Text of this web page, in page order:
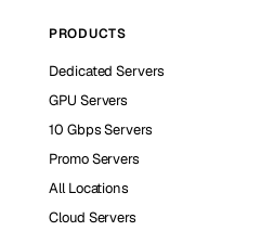
PRODUCTS
Dedicated Servers
GPU Servers
10 Gbps Servers
Promo Servers
All Locations
Cloud Servers